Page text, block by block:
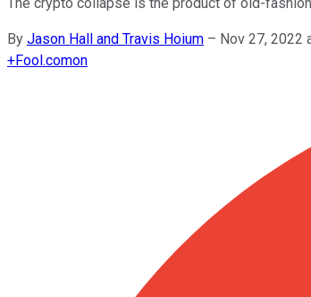
By Jason Hall and Travis Hoium – Nov 27, 2022
+Fool.comon